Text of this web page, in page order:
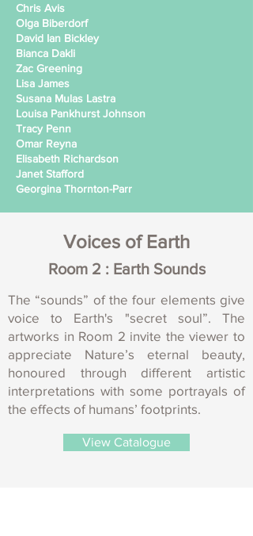
Chris Avis
Olga Biberdorf
David Ian Bickley
Bianca Dakli
Zac Greening
Lisa James
Susana Mulas Lastra
Louisa Pankhurst Johnson
Tracy Penn
Omar Reyna
Elisabeth Richardson
Janet Stafford
Georgina Thornton-Parr
Voices of Earth
Room 2 : Earth Sounds
The “sounds” of the four elements give
voice to Earth's "secret soul”. The
artworks in Room 2 invite the viewer to
appreciate Nature’s eternal beauty,
honoured through different artistic
interpretations with some portrayals of
the effects of humans’ footprints.
View Catalogue